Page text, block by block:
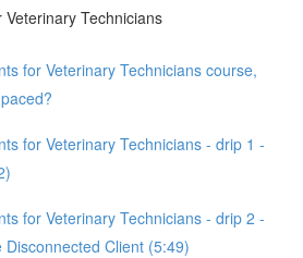
Technicians
for Veterinary Technicians course,
for Veterinary Technicians - drip 1 -
for Veterinary Technicians - drip 2 -
Disconnected Client (5:49)